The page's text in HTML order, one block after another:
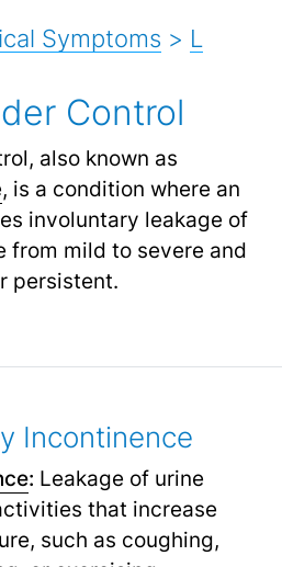
Symptoms > L
Control
also known as
, is a condition where an
involuntary leakage of
from mild to severe and
persistent.
Incontinence
: Leakage of urine
that increase
such as coughing,